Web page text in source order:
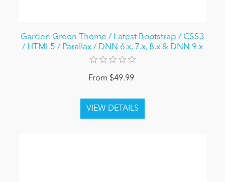
Garden Green Theme / Latest Bootstrap / CSS3
/ HTML5 / Parallax / DNN 6.x, 7.x, 8.x & DNN 9.x
From $49.99